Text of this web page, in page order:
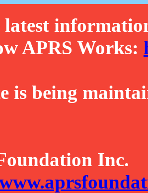
APRS Works:
is being
Inc.